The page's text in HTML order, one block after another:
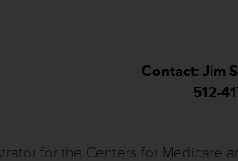
Contact: Jim
512-
for the Centers for Medicare